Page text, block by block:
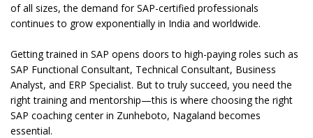
of all sizes, the demand for SAP-certified professionals
continues to grow exponentially in India and worldwide.
Getting trained in SAP opens doors to high-paying roles such as
SAP Functional Consultant, Technical Consultant, Business
Analyst, and ERP Specialist. But to truly succeed, you need the
right training and mentorship—this is where choosing the right
SAP coaching center in Zunheboto, Nagaland becomes
essential.